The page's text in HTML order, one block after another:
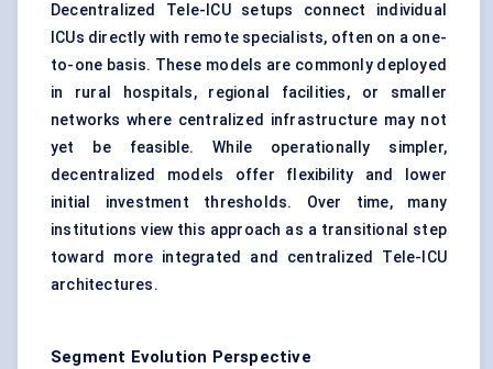
Decentralized Tele-ICU setups connect individual
ICUs directly with remote specialists, often on a one-
to-one basis. These models are commonly deployed
in rural hospitals, regional facilities, or smaller
networks where centralized infrastructure may not
yet be feasible. While operationally simpler,
decentralized models offer flexibility and lower
initial investment thresholds. Over time, many
institutions view this approach as a transitional step
toward more integrated and centralized Tele-ICU
architectures.
Segment Evolution Perspective